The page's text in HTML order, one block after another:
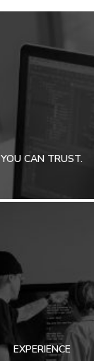
YOU CAN TRUST.
EXPERIENCE